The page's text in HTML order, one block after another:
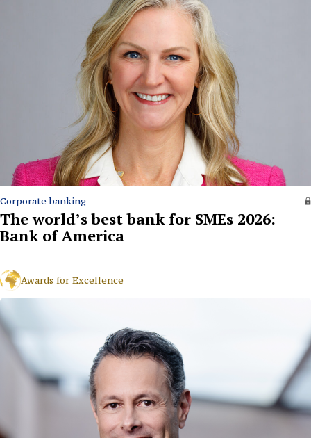
Corporate banking
The world’s best bank for SMEs 2026:
Bank of America
Awards for Excellence